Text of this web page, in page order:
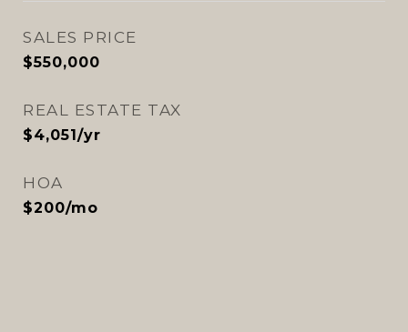
SALES PRICE
$550,000
REAL ESTATE TAX
$4,051/yr
HOA
$200/mo